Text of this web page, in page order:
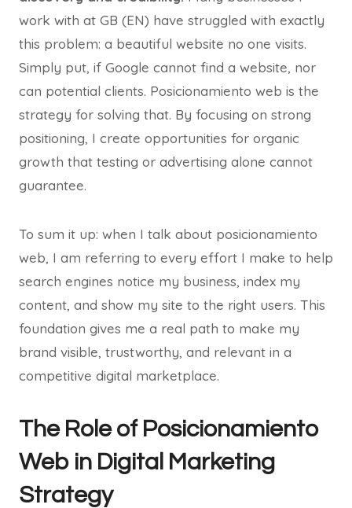
work with at GB (EN) have struggled with exactly
this problem: a beautiful website no one visits.
Simply put, if Google cannot find a website, nor
can potential clients. Posicionamiento web is the
strategy for solving that. By focusing on strong
positioning, I create opportunities for organic
growth that testing or advertising alone cannot
guarantee.
To sum it up: when I talk about posicionamiento
web, I am referring to every effort I make to help
search engines notice my business, index my
content, and show my site to the right users. This
foundation gives me a real path to make my
brand visible, trustworthy, and relevant in a
competitive digital marketplace.
The Role of Posicionamiento
Web in Digital Marketing
Strategy